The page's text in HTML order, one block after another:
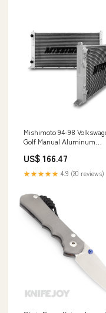
Mishimoto 94-98
Golf Manual Aluminum
US$ 166.47
★★★★★ 4.9 (20 reviews)